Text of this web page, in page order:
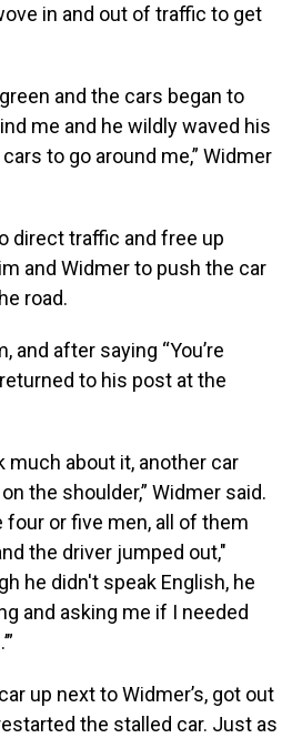
in and out of traffic to get
and the cars began to
me and he wildly waved his
to go around me,” Widmer
direct traffic and free up
and Widmer to push the car
road.
and after saying “You’re
to his post at the
much about it, another car
the shoulder,” Widmer said.
four or five men, all of them
the driver jumped out,"
he didn't speak English, he
and asking me if I needed
up next to Widmer’s, got out
the stalled car. Just as